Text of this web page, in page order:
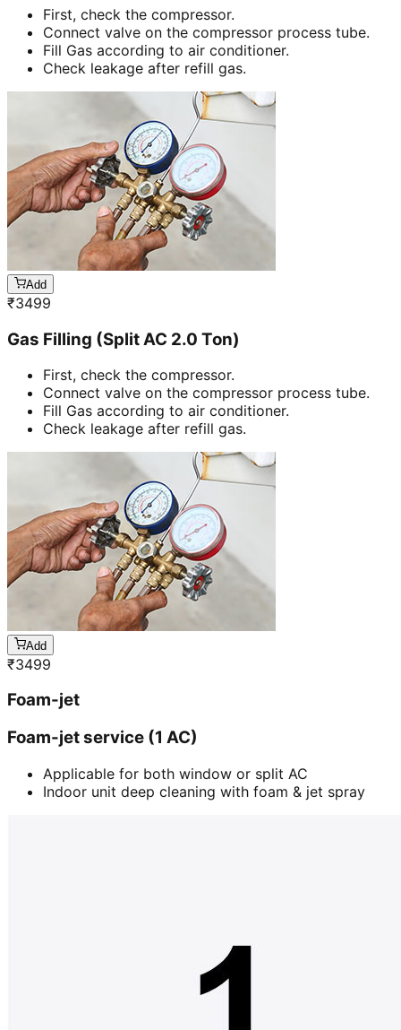
First, check the compressor.
Connect valve on the compressor process tube.
Fill Gas according to air conditioner.
Check leakage after refill gas.
Add
₹3499
Gas Filling (Split AC 2.0 Ton)
First, check the compressor.
Connect valve on the compressor process tube.
Fill Gas according to air conditioner.
Check leakage after refill gas.
Add
₹3499
Foam-jet
Foam-jet service (1 AC)
Applicable for both window or split AC
Indoor unit deep cleaning with foam & jet spray